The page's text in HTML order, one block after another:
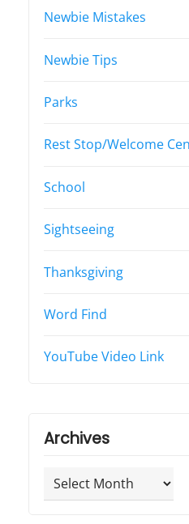
Newbie Mistakes
Newbie Tips
Parks
Rest Stop/Welcome
School
Sightseeing
Thanksgiving
Word Find
YouTube Video Link
Archives
Archives